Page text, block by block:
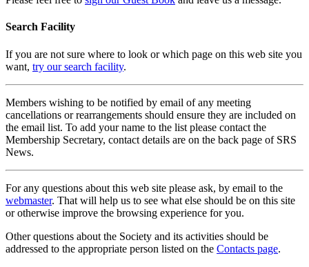
Search Facility
If you are not sure where to look or which page on this web site you
want, try our search facility.
Members wishing to be notified by email of any meeting
cancellations or rearrangements should ensure they are included on
the email list. To add your name to the list please contact the
Membership Secretary, contact details are on the back page of SRS
News.
For any questions about this web site please ask, by email to the
webmaster. That will help us to see what else should be on this site
or otherwise improve the browsing experience for you.
Other questions about the Society and its activities should be
addressed to the appropriate person listed on the Contacts page.